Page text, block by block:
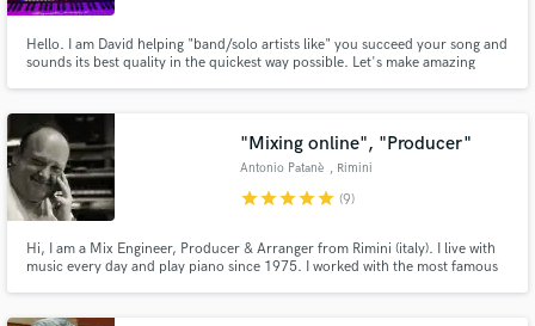
Hello. I am David helping "band/solo artists like" you succeed your song and
sounds its best quality in the quickest way possible. Let's make amazing
"Mixing online", "Producer"
Antonio Patanè , Rimini
starstarstarstarstar (9)
Hi, I am a Mix Engineer, Producer & Arranger from Rimini (italy). I live with
music every day and play piano since 1975. I worked with the most famous